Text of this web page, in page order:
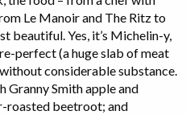
Le Manoir and The Ritz to
beautiful. Yes, it’s Michelin-y,
perfect (a huge slab of meat
considerable substance.
Granny Smith apple and
roasted beetroot; and